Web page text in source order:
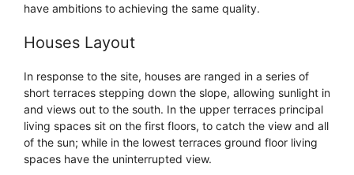
have ambitions to achieving the same quality.
Houses Layout
In response to the site, houses are ranged in a series of
short terraces stepping down the slope, allowing sunlight in
and views out to the south. In the upper terraces principal
living spaces sit on the first floors, to catch the view and all
of the sun; while in the lowest terraces ground floor living
spaces have the uninterrupted view.